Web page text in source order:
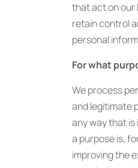
that act on our
retain control
personal
For what
We process
and legitimate
any way that
a purpose is,
improving the